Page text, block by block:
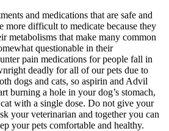
and medications that are safe and
more difficult to medicate because they
metabolisms that make many common
questionable in their
pain medications for people fall in
deadly for all of our pets due to
dogs and cats, so aspirin and Advil
burning a hole in your dog’s stomach,
with a single dose. Do not give your
your veterinarian and together you can
your pets comfortable and healthy.